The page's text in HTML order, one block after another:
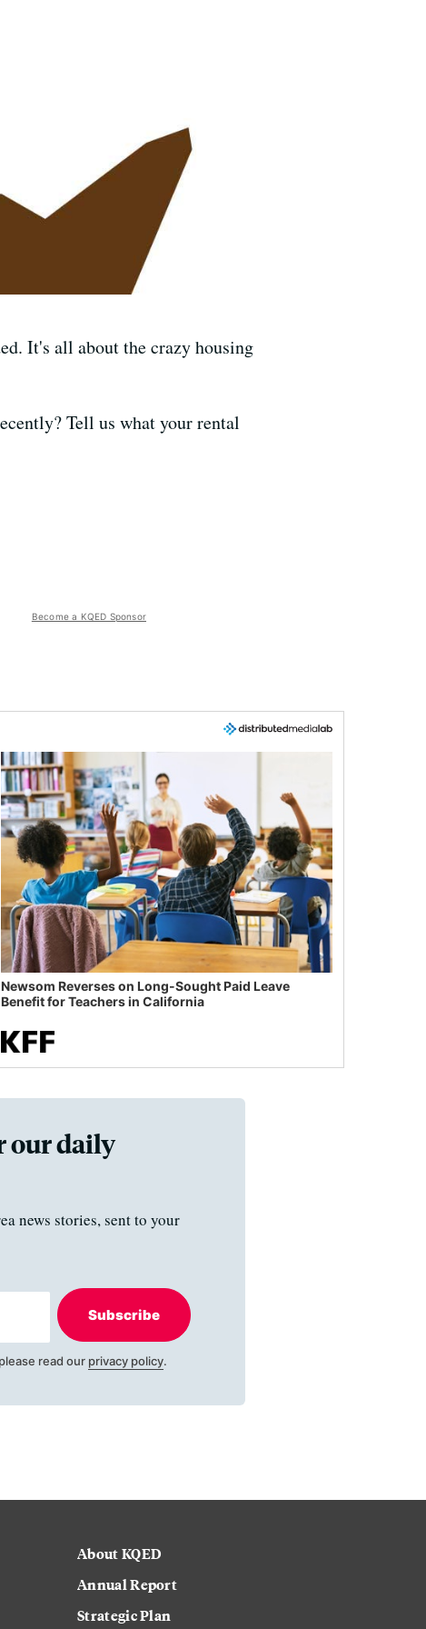
It's all about the crazy housing
Tell us what your rental
Become a KQED Sponsor
Newsom Reverses on Long-Sought Paid Leave
Benefit for Teachers in California
our daily
news stories, sent to your
Subscribe
read our privacy policy.
About KQED
Annual Report
Strategic Plan